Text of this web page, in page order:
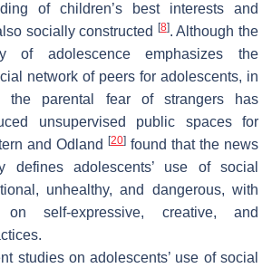
of children’s best interests and
socially constructed
[8]. Although the
of adolescence emphasizes the
network of peers for adolescents, in
the parental fear of strangers has
unsupervised public spaces for
and Odland [20] found that the news
defines adolescents’ use of social
unhealthy, and dangerous, with
on self-expressive, creative, and
studies on adolescents’ use of social